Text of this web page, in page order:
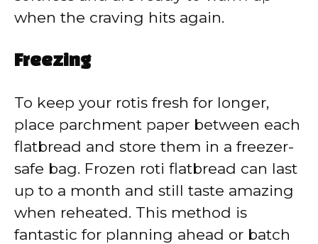
when the craving hits again.
Freezing
To keep your rotis fresh for longer,
place parchment paper between each
flatbread and store them in a freezer-
safe bag. Frozen roti flatbread can last
up to a month and still taste amazing
when reheated. This method is
fantastic for planning ahead or batch